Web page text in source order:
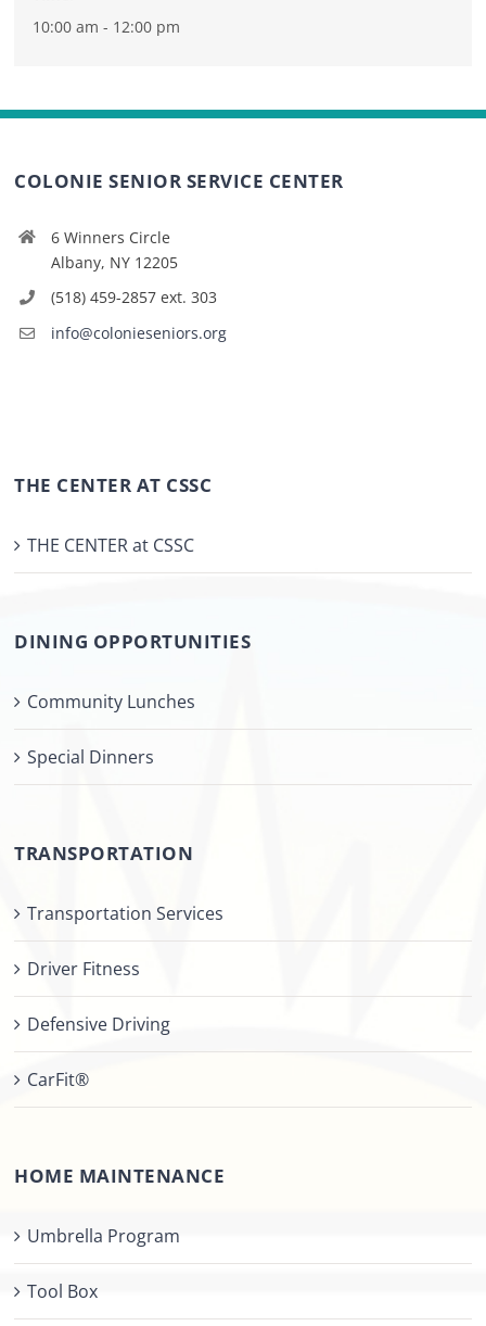
10:00 am - 12:00 pm
COLONIE SENIOR SERVICE CENTER
6 Winners Circle
Albany, NY 12205
(518) 459-2857 ext. 303
info@colonieseniors.org
THE CENTER AT CSSC
THE CENTER at CSSC
DINING OPPORTUNITIES
Community Lunches
Special Dinners
TRANSPORTATION
Transportation Services
Driver Fitness
Defensive Driving
CarFit®
HOME MAINTENANCE
Umbrella Program
Tool Box